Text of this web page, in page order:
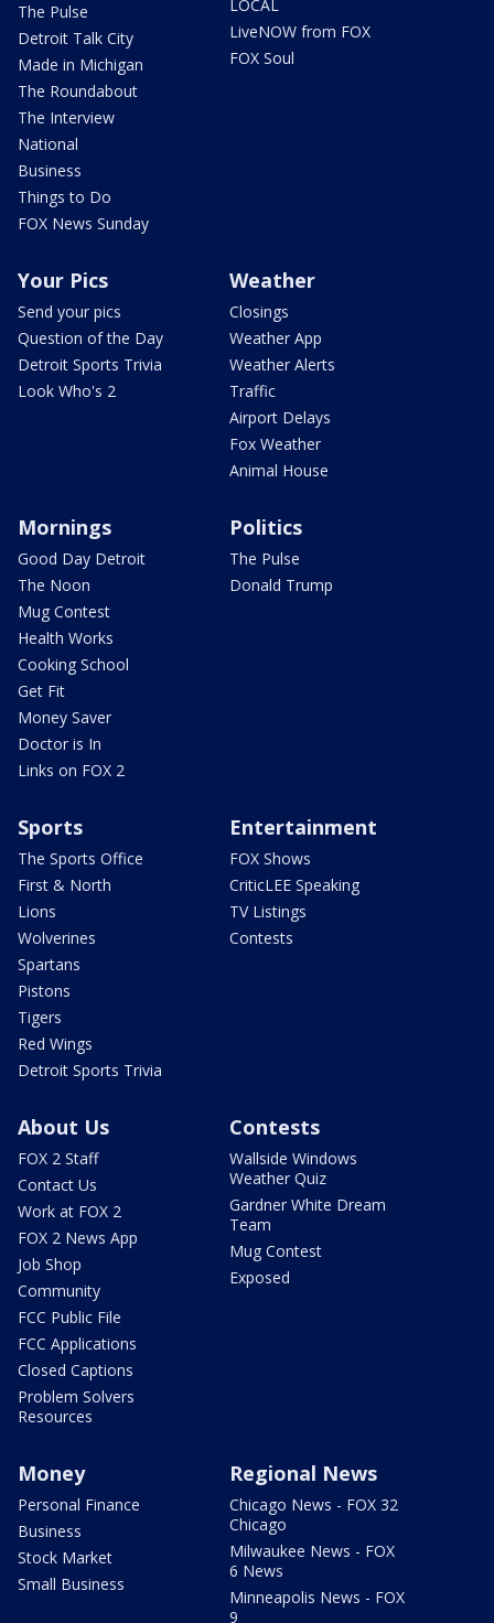
The Pulse
Detroit Talk City
Made in Michigan
The Roundabout
The Interview
National
Business
Things to Do
FOX News Sunday
LOCAL
LiveNOW from FOX
FOX Soul
Your Pics
Send your pics
Question of the Day
Detroit Sports Trivia
Look Who's 2
Weather
Closings
Weather App
Weather Alerts
Traffic
Airport Delays
Fox Weather
Animal House
Mornings
Good Day Detroit
The Noon
Mug Contest
Health Works
Cooking School
Get Fit
Money Saver
Doctor is In
Links on FOX 2
Politics
The Pulse
Donald Trump
Sports
The Sports Office
First & North
Lions
Wolverines
Spartans
Pistons
Tigers
Red Wings
Detroit Sports Trivia
Entertainment
FOX Shows
CriticLEE Speaking
TV Listings
Contests
About Us
FOX 2 Staff
Contact Us
Work at FOX 2
FOX 2 News App
Job Shop
Community
FCC Public File
FCC Applications
Closed Captions
Problem Solvers
Resources
Contests
Wallside Windows
Weather Quiz
Gardner White Dream
Team
Mug Contest
Exposed
Money
Personal Finance
Business
Stock Market
Small Business
Regional News
Chicago News - FOX 32
Chicago
Milwaukee News - FOX
6 News
Minneapolis News - FOX
9